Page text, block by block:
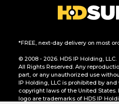
*FREE, next-day delivery on most
© 2008 - 2026. HDS IP Holding, LLC.
All Rights Reserved. Any
part, or any unauthorized use
IP Holding, LLC is prohibited by
copyright laws of the United States.
logo are trademarks of HDS IP